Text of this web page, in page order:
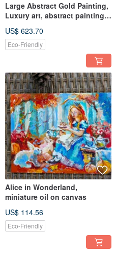
Large Abstract Gold Painting,
Luxury art, abstract painting,
US$ 623.70
Eco-Friendly
Alice in Wonderland,
miniature oil on canvas
US$ 114.56
Eco-Friendly